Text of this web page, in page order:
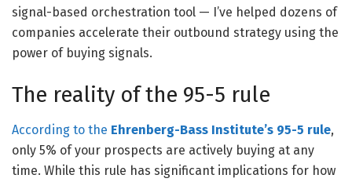
signal-based orchestration tool — I’ve helped dozens of
companies accelerate their outbound strategy using the
power of buying signals.
The reality of the 95-5 rule
According to the Ehrenberg-Bass Institute’s 95-5 rule,
only 5% of your prospects are actively buying at any
time. While this rule has significant implications for how